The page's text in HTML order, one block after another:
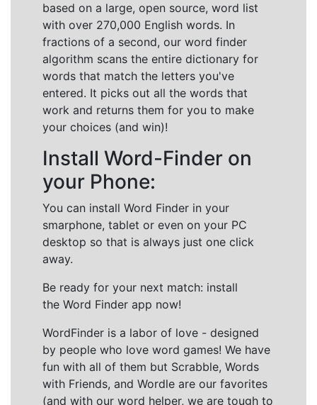
based on a large, open source, word list
with over 270,000 English words. In
fractions of a second, our word finder
algorithm scans the entire dictionary for
words that match the letters you've
entered. It picks out all the words that
work and returns them for you to make
your choices (and win)!
Install Word-Finder on
your Phone:
You can install Word Finder in your
smarphone, tablet or even on your PC
desktop so that is always just one click
away.
Be ready for your next match: install
the Word Finder app now!
WordFinder is a labor of love - designed
by people who love word games! We have
fun with all of them but Scrabble, Words
with Friends, and Wordle are our favorites
(and with our word helper, we are tough to